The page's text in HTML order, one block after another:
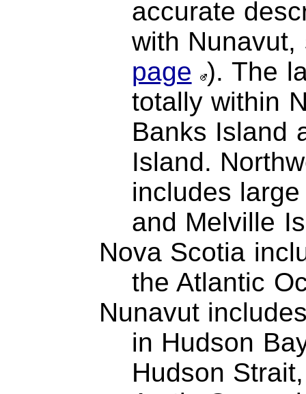
accurate
with
page ). The
totally within
Banks Island
Island.
includes
and Melville
Nova Scotia
the Atlantic
Nunavut
in Hudson
Hudson